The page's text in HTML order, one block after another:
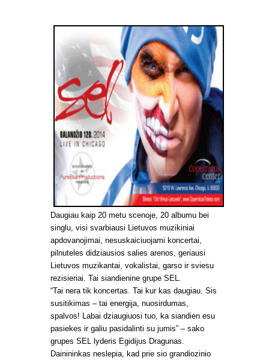
Daugiau kaip 20 metu scenoje, 20 albumu bei
singlu, visi svarbiausi Lietuvos muzikiniai
apdovanojimai, nesuskaiciuojami koncertai,
pilnuteles didziausios salies arenos, geriausi
Lietuvos muzikantai, vokalistai, garso ir sviesu
rezisieriai. Tai siandienine grupe SEL.
“Tai nera tik koncertas. Tai kur kas daugiau. Sis
susitikimas – tai energija, nuosirdumas,
spalvos! Labai dziaugiuosi tuo, ka siandien esu
pasiekes ir galiu pasidalinti su jumis” – sako
grupes SEL lyderis Egidijus Dragunas.
Dainininkas neslepia, kad prie sio grandiozinio